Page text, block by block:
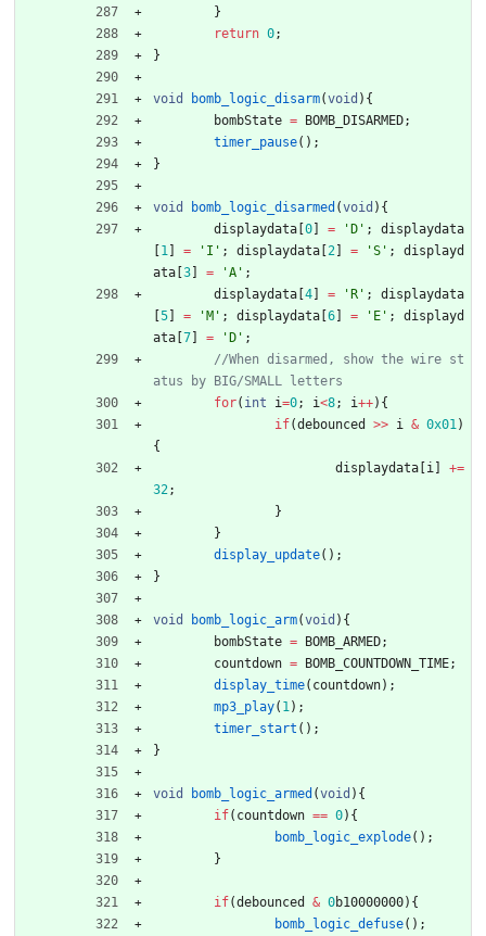
}
return 0;
}
void bomb_logic_disarm(void ) {
bombState = BOMB_DISARMED;
timer_pause( ) ;
}
void bomb_logic_disarmed (void ) {
displaydata 0 = ' D ' ;
displaydata
1 = ' I ' ; displaydata 2 = 'S ' ;
displayd
ata 3 = 'A ' ;
displaydata 4 = ' R ' ;
displaydata
5 = ' M ' ; displaydata 6 = ' E ' ;
displayd
ata 7 = ' D ' ;
//When disarmed, show the wire st
for( int i=0; i<8; i++) {
if(debounced >> i & 0x01)
{
displaydata i +=
32;
}
}
display_update( ) ;
}
void bomb_logic_arm(void ) {
bombState = BOMB_ARMED;
countdown = BOMB_COUNTDOWN_TIME;
display_time( countdown) ;
mp3_play( 1) ;
timer_start ( ) ;
}
void bomb_logic_armed (void ) {
if( countdown == 0) {
bomb_logic_explode( ) ;
}
if(debounced & 0b10000000) {
bomb_logic_defuse( ) ;